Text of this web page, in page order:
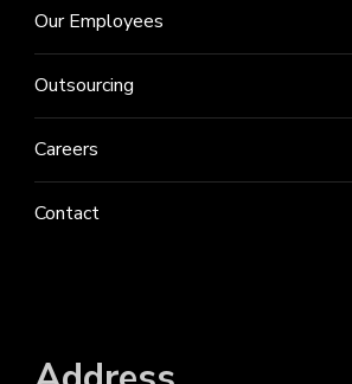
Our Employees
Outsourcing
Careers
Contact